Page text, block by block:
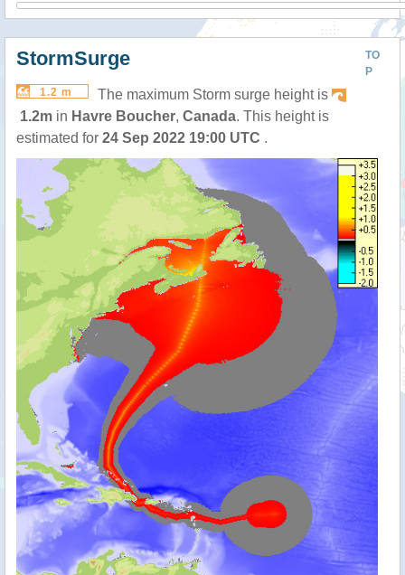
TO
P
StormSurge
1.2 m
The maximum Storm surge height is
1.2m in Havre Boucher, Canada. This height is
estimated for 24 Sep 2022 19:00 UTC .